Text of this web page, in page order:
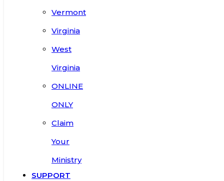
Vermont
Virginia
West
Virginia
ONLINE
ONLY
Claim
Your
Ministry
SUPPORT